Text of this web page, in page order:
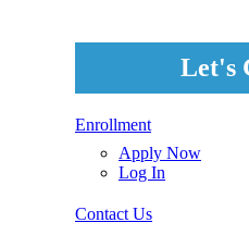
Let's
Enrollment
Apply Now
Log In
Contact Us